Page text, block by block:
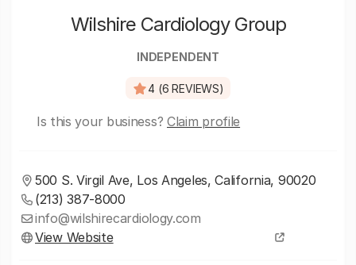
Wilshire Cardiology Group
INDEPENDENT
4 (6 REVIEWS)
Is this your business? Claim profile
500 S. Virgil Ave, Los Angeles, California, 90020
(213) 387-8000
info@wilshirecardiology.com
View Website